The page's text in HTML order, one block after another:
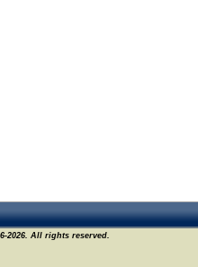
2026. All rights reserved.